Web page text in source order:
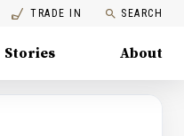
TRADE IN SEARCH
Stories About